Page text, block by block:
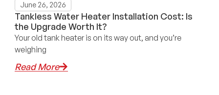
June 26, 2026
Tankless Water Heater Installation Cost: Is
the Upgrade Worth It?
Your old tank heater is on its way out, and you’re
weighing
Read More